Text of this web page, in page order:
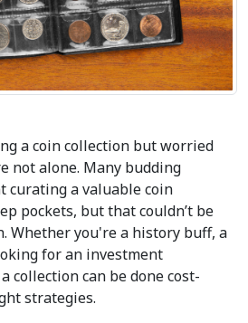
a coin collection but worried
not alone. Many budding
curating a valuable coin
pockets, but that couldn’t be
Whether you're a history buff, a
for an investment
collection can be done cost-
strategies.